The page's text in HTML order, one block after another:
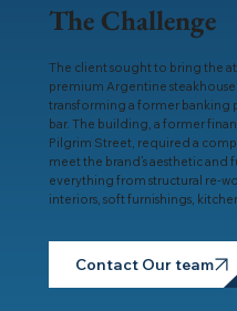
The Challenge
The client sought to bring the
premium Argentine
transforming a former banking
bar. The building, a former
Pilgrim Street, required a
meet the brand’s aesthetic
everything from structural re-
interiors, soft furnishings,
Contact Our team